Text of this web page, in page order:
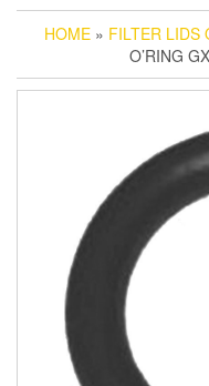
HOME » FILTER LIDS
O’RING